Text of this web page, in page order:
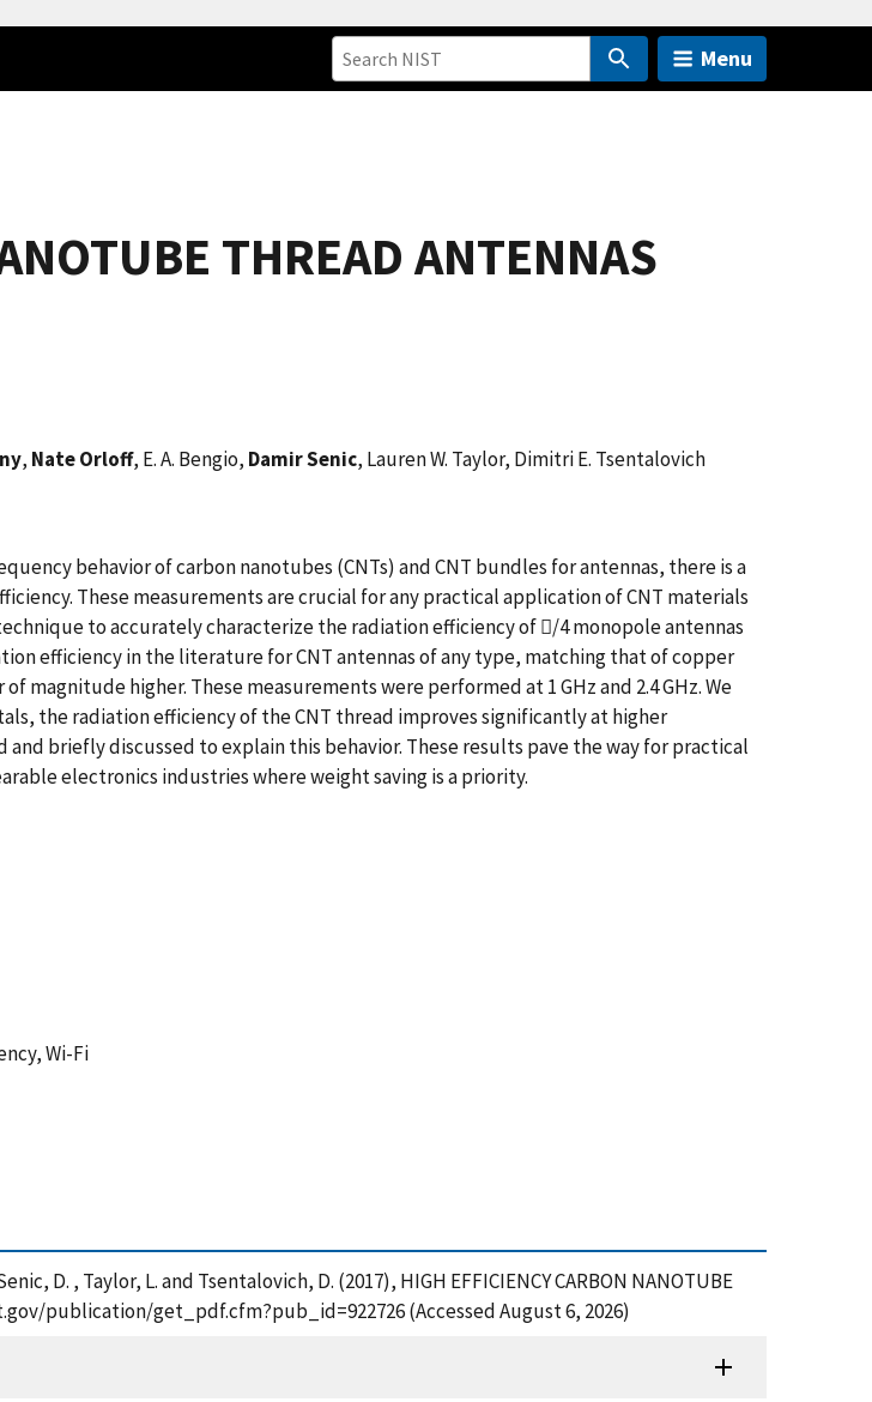
Menu
THREAD ANTENNAS
, Nate Orloff, E. A. Bengio, Damir Senic, Lauren W. Taylor, Dimitri E. Tsentalovich
behavior of carbon nanotubes (CNTs) and CNT bundles for antennas, there is a
These measurements are crucial for any practical application of CNT materials
to accurately characterize the radiation efficiency of /4 monopole antennas
efficiency in the literature for CNT antennas of any type, matching that of copper
higher. These measurements were performed at 1 GHz and 2.4 GHz. We
the radiation efficiency of the CNT thread improves significantly at higher
briefly discussed to explain this behavior. These results pave the way for practical
electronics industries where weight saving is a priority.
Wi-Fi
D. , Taylor, L. and Tsentalovich, D. (2017), HIGH EFFICIENCY CARBON NANOTUBE
publication/get_pdf.cfm?pub_id=922726 (Accessed August 6, 2026)